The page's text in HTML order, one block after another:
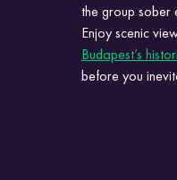
the group sober
Enjoy scenic
Budapest’s
before you